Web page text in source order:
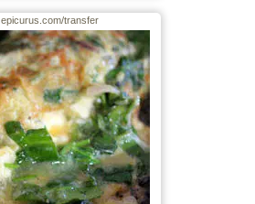
epicurus.com/transfer